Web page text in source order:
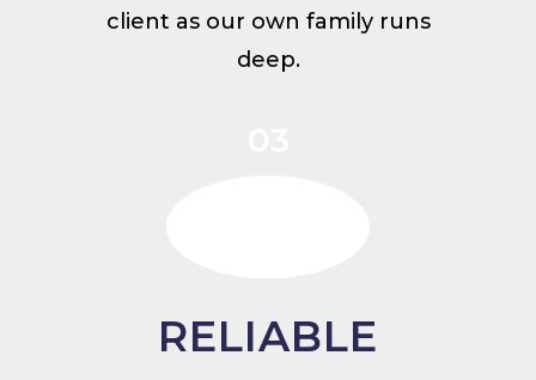
client as our own family runs
deep.
RELIABLE